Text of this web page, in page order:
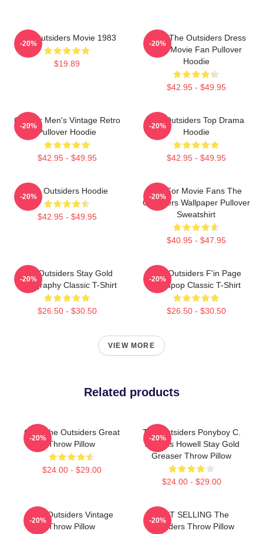
The Outsiders Movie 1983
$19.89
-20%
Mens The Outsiders Dress
Gifts Movie Fan Pullover
Hoodie
$42.95 - $49.95
-20%
Gift For Men's Vintage Retro
Pullover Hoodie
$42.95 - $49.95
-20%
The Outsiders Top Drama
Hoodie
$42.95 - $49.95
-20%
The Outsiders Hoodie
$42.95 - $49.95
-20%
Gift For Movie Fans The
Outsiders Wallpaper Pullover
Sweatshirt
$40.95 - $47.95
-20%
The Outsiders Stay Gold
Typography Classic T-Shirt
$26.50 - $30.50
-20%
The Outsiders F'in Page
Sodapop Classic T-Shirt
$26.50 - $30.50
-20%
VIEW MORE
Related products
Gifts The Outsiders Great
Throw Pillow
$24.00 - $29.00
-20%
The Outsiders Ponyboy C.
Thomas Howell Stay Gold
Greaser Throw Pillow
$24.00 - $29.00
-20%
The Outsiders Vintage
Throw Pillow
-20%
BEST SELLING The
Outsiders Throw Pillow
-20%